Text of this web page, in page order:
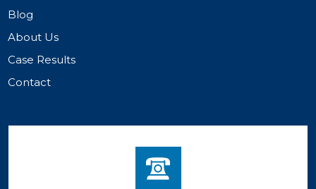
Blog
About Us
Case Results
Contact